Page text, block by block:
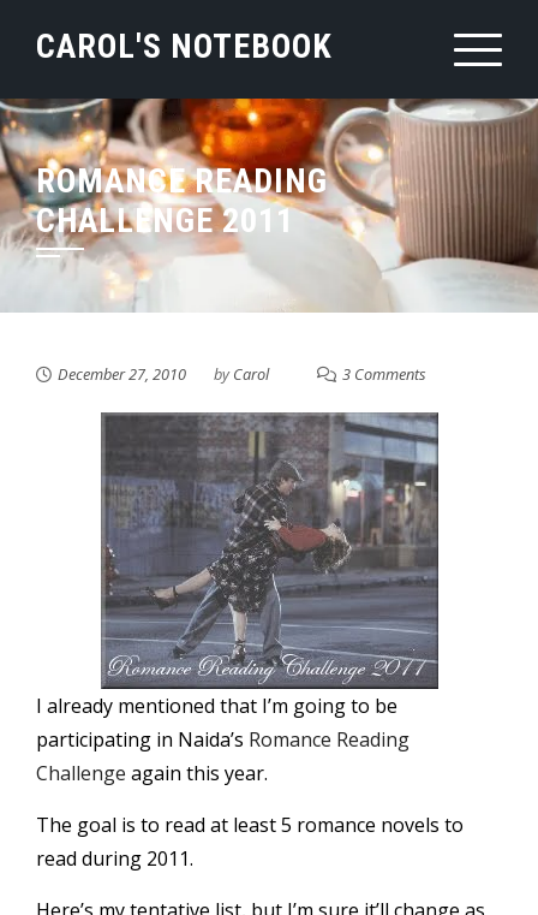
CAROL'S NOTEBOOK
ROMANCE READING
CHALLENGE 2011
December 27, 2010 byCarol 3 Comments
I already mentioned that I’m going to be
participating in Naida’s Romance Reading
Challenge again this year.
The goal is to read at least 5 romance novels to
read during 2011.